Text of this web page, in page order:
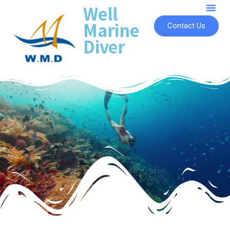
Well
Marine
Diver
Contact Us